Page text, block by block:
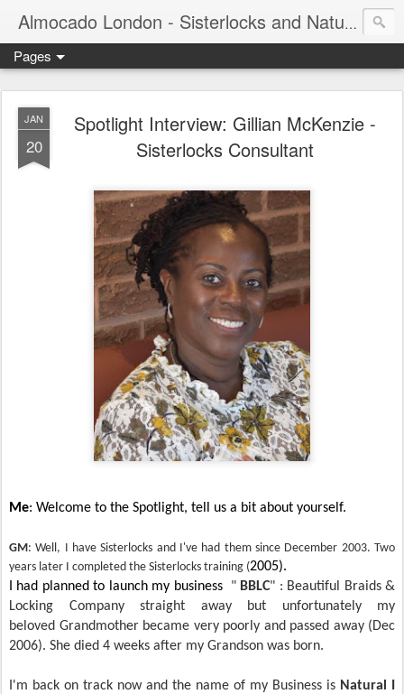
Almocado London - Sisterlocks and Natural Hair
Pages
JAN
20
Spotlight Interview: Gillian McKenzie -
Sisterlocks Consultant
Me: Welcome to the Spotlight, tell us a bit about yourself.
GM: Well, I have Sisterlocks and I've had them since December 2003. Two
years later I completed the Sisterlocks training (2005).
I had planned to launch my business " BBLC" : Beautiful Braids &
Locking Company straight away but unfortunately my
beloved Grandmother became very poorly and passed away (Dec
2006). She died 4 weeks after my Grandson was born.
I'm back on track now and the name of my Business is Natural I